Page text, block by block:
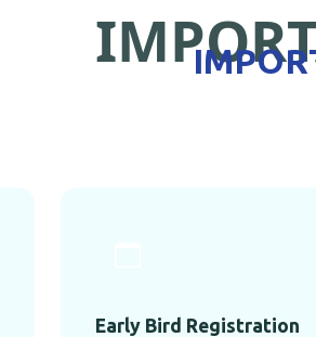
Early Bird Registration